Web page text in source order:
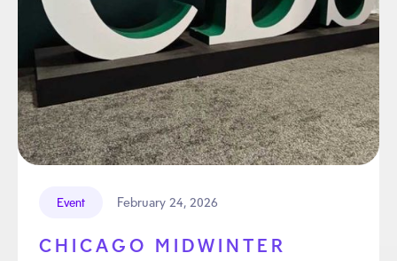
Event February 24, 2026
CHICAGO MIDWINTER